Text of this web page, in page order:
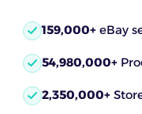
159,000+ eBay
54,980,000+
2,350,000+